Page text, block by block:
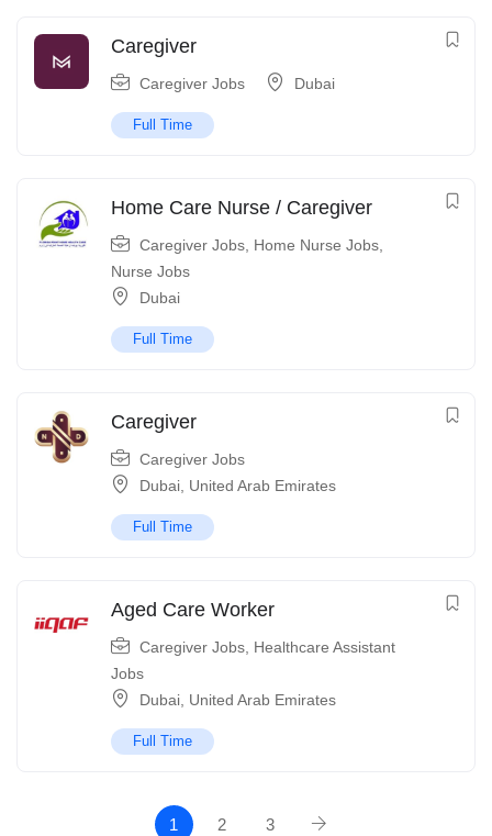
Caregiver
Caregiver Jobs Dubai
Full Time
Home Care Nurse / Caregiver
Caregiver Jobs Home Nurse Jobs
Nurse Jobs
Dubai
Full Time
Caregiver
Caregiver Jobs
Dubai United Arab Emirates
Full Time
Aged Care Worker
Caregiver Jobs Healthcare Assistant
Jobs
Dubai United Arab Emirates
Full Time
1 2 3